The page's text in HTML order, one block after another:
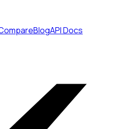
BlogAPI Docs